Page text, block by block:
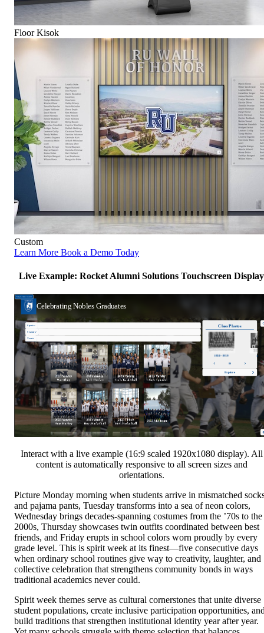
Floor Kisok
Custom
Learn More Book a Demo Today
Live Example: Rocket Alumni Solutions Touchscreen Display
Interact with a live example (16:9 scaled 1920x1080 display). All
content is automatically responsive to all screen sizes and
orientations.
Picture Monday morning when students arrive in mismatched
and pajama pants, Tuesday transforms into a sea of neon colors,
Wednesday brings decades-spanning costumes from the ’70s to the
2000s, Thursday showcases twin outfits coordinated between best
friends, and Friday erupts in school colors worn proudly by every
grade level. This is spirit week at its finest—five consecutive days
when ordinary school routines give way to creativity, laughter, and
collective celebration that strengthens community bonds in ways
traditional academics never could.
Spirit week themes serve as cultural cornerstones that unite diverse
student populations, create inclusive participation opportunities,
build traditions that strengthen institutional identity year after year.